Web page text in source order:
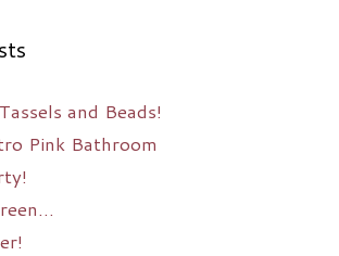
and Beads!
Pink Bathroom